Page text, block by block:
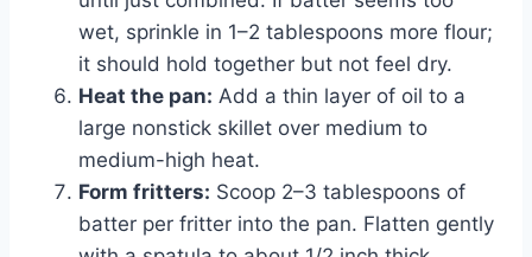
wet, sprinkle in 1–2 tablespoons more flour;
it should hold together but not feel dry.
Heat the pan: Add a thin layer of oil to a
large nonstick skillet over medium to
medium-high heat.
Form fritters: Scoop 2–3 tablespoons of
batter per fritter into the pan. Flatten gently